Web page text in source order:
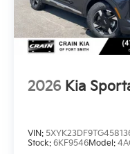
2026 Kia
VIN:
Stock: 6KF9546Model: